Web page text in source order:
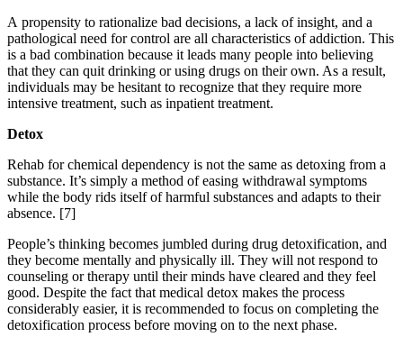
A propensity to rationalize bad decisions, a lack of insight, and a
pathological need for control are all characteristics of addiction. This
is a bad combination because it leads many people into believing
that they can quit drinking or using drugs on their own. As a result,
individuals may be hesitant to recognize that they require more
intensive treatment, such as inpatient treatment.
Detox
Rehab for chemical dependency is not the same as detoxing from a
substance. It’s simply a method of easing withdrawal symptoms
while the body rids itself of harmful substances and adapts to their
absence. [7]
People’s thinking becomes jumbled during drug detoxification, and
they become mentally and physically ill. They will not respond to
counseling or therapy until their minds have cleared and they feel
good. Despite the fact that medical detox makes the process
considerably easier, it is recommended to focus on completing the
detoxification process before moving on to the next phase.